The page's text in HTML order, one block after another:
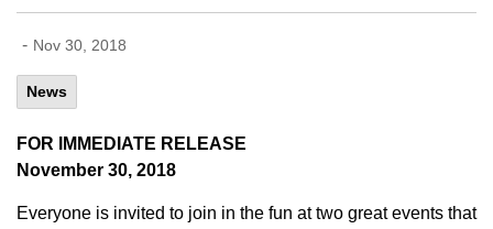
- Nov 30, 2018
News
FOR IMMEDIATE RELEASE
November 30, 2018
Everyone is invited to join in the fun at two great events that